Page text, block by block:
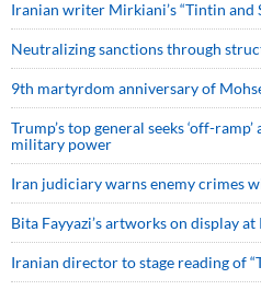
Iranian writer Mirkiani’s “Tintin and
Neutralizing sanctions through
9th martyrdom anniversary of
Trump’s top general seeks ‘off-
military power
Iran judiciary warns enemy crimes
Bita Fayyazi’s artworks on display
Iranian director to stage reading of